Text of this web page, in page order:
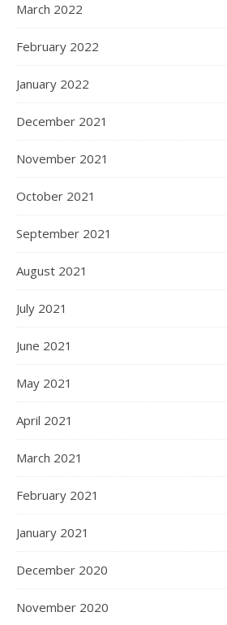
March 2022
February 2022
January 2022
December 2021
November 2021
October 2021
September 2021
August 2021
July 2021
June 2021
May 2021
April 2021
March 2021
February 2021
January 2021
December 2020
November 2020